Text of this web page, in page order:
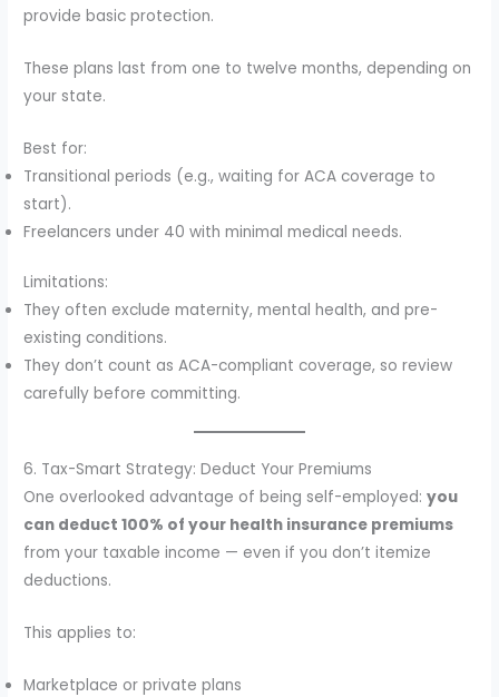
provide basic protection.
These plans last from one to twelve months, depending on
your state.
Best for:
Transitional periods (e.g., waiting for ACA coverage to
start).
Freelancers under 40 with minimal medical needs.
Limitations:
They often exclude maternity, mental health, and pre-
existing conditions.
They don’t count as ACA-compliant coverage, so review
carefully before committing.
6. Tax-Smart Strategy: Deduct Your Premiums
One overlooked advantage of being self-employed:you
can deduct 100% of your health insurance premiums
from your taxable income — even if you don’t itemize
deductions.
This applies to:
Marketplace or private plans